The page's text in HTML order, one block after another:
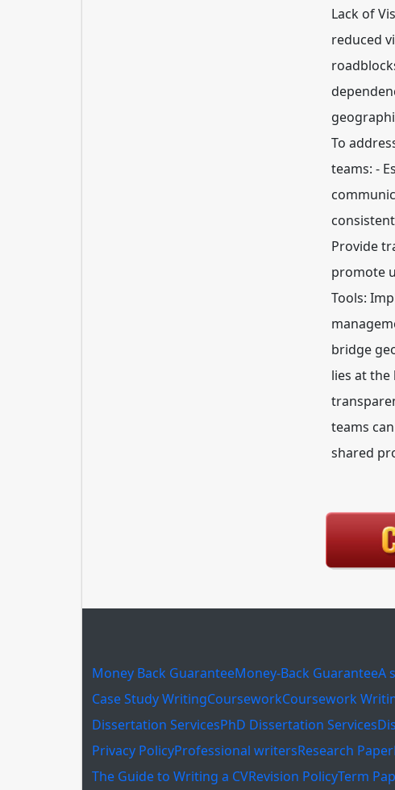
Lack of
reduced
To
teams: -
Provide
promote
Tools:
bridge
lies at the
teams
shared
Money Back GuaranteeMoney-Back GuaranteeA
Case Study WritingCourseworkCoursework
Dissertation ServicesPhD Dissertation Services
Privacy PolicyProfessional writersResearch Paper
The Guide to Writing a CVRevision PolicyTerm